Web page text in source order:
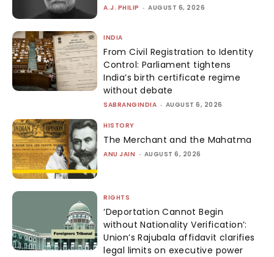
A.J. PHILIP - AUGUST 6, 2026
INDIA
From Civil Registration to Identity
Control: Parliament tightens
India’s birth certificate regime
without debate
SABRANGINDIA - AUGUST 6, 2026
HISTORY
The Merchant and the Mahatma
ANU JAIN - AUGUST 6, 2026
RIGHTS
‘Deportation Cannot Begin
without Nationality Verification’:
Union’s Rajubala affidavit clarifies
legal limits on executive power